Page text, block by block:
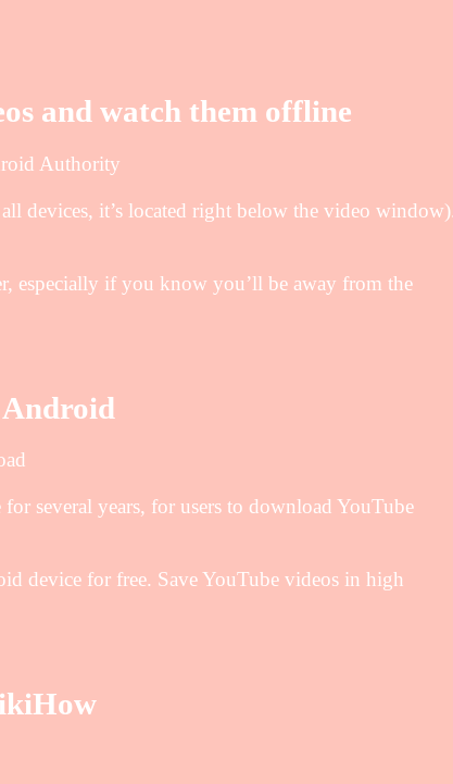
and watch them offline
Authority
devices, it’s located right below the video
especially if you know you’ll be away from the
Android
several years, for users to download YouTube
device for free. Save YouTube videos in high